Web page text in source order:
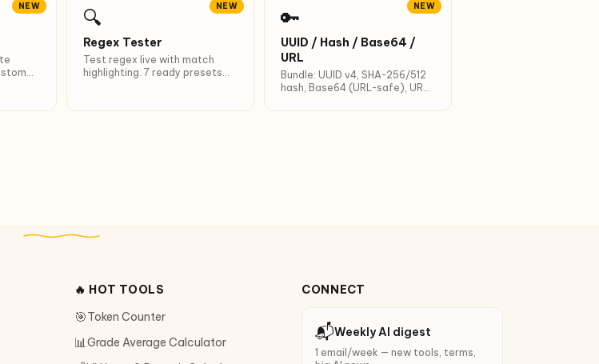
NEW NEW
🔍
Regex Tester
Test regex live with match
highlighting. 7 ready presets
NEW
🔑
UUID / Hash / Base64 /
URL
Bundle: UUID v4, SHA-256/512
hash, Base64 (URL-safe), URL
🔥 HOT TOOLS
🎯Token Counter
📊Grade Average Calculator
CONNECT
📬Weekly AI digest
1 email/week — new tools, terms,